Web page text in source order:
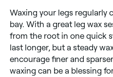
Waxing your legs regularly
bay. With a great leg wax
from the root in one quick
last longer, but a steady
encourage finer and
waxing can be a blessing